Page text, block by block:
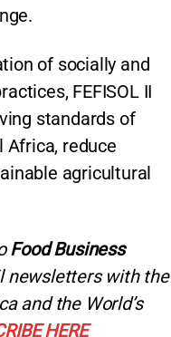
of socially and
FEFISOL II
standards of
Africa, reduce
agricultural
Food Business
newsletters with the
and the World’s
HERE